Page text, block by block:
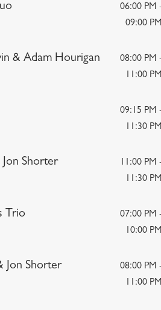
06:00 PM
09:00
& Adam Hourigan
08:00 PM
11:00
09:15 PM
11:30
Jon Shorter
11:00 PM
11:30
Trio
07:00 PM
10:00
Jon Shorter
08:00 PM
11:00